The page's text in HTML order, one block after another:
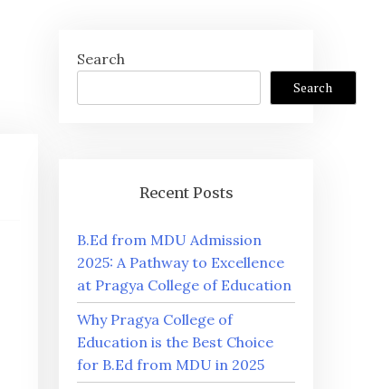
Search
Search
Recent Posts
B.Ed from MDU Admission
2025: A Pathway to Excellence
at Pragya College of Education
Why Pragya College of
Education is the Best Choice
for B.Ed from MDU in 2025